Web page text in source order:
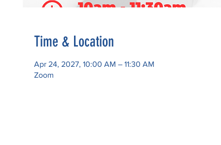
Time & Location
Apr 24, 2027, 10:00 AM – 11:30 AM
Zoom